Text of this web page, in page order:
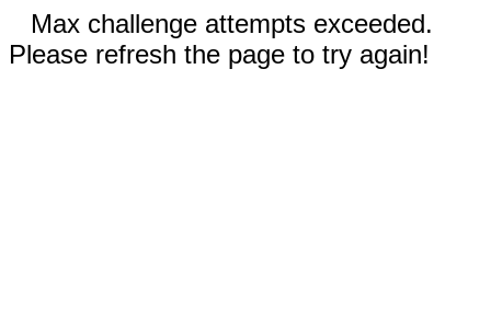
Max challenge attempts exceeded.
Please refresh the page to try again!